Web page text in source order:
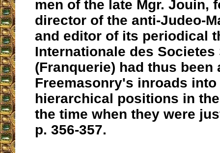
men of the late Mgr. Jouin,
director of the anti-Judeo-
and editor of its periodical
Internationale des Societes
(Franquerie) had thus been
Freemasonry's inroads
hierarchical positions in
the time when they were
p. 356-357.